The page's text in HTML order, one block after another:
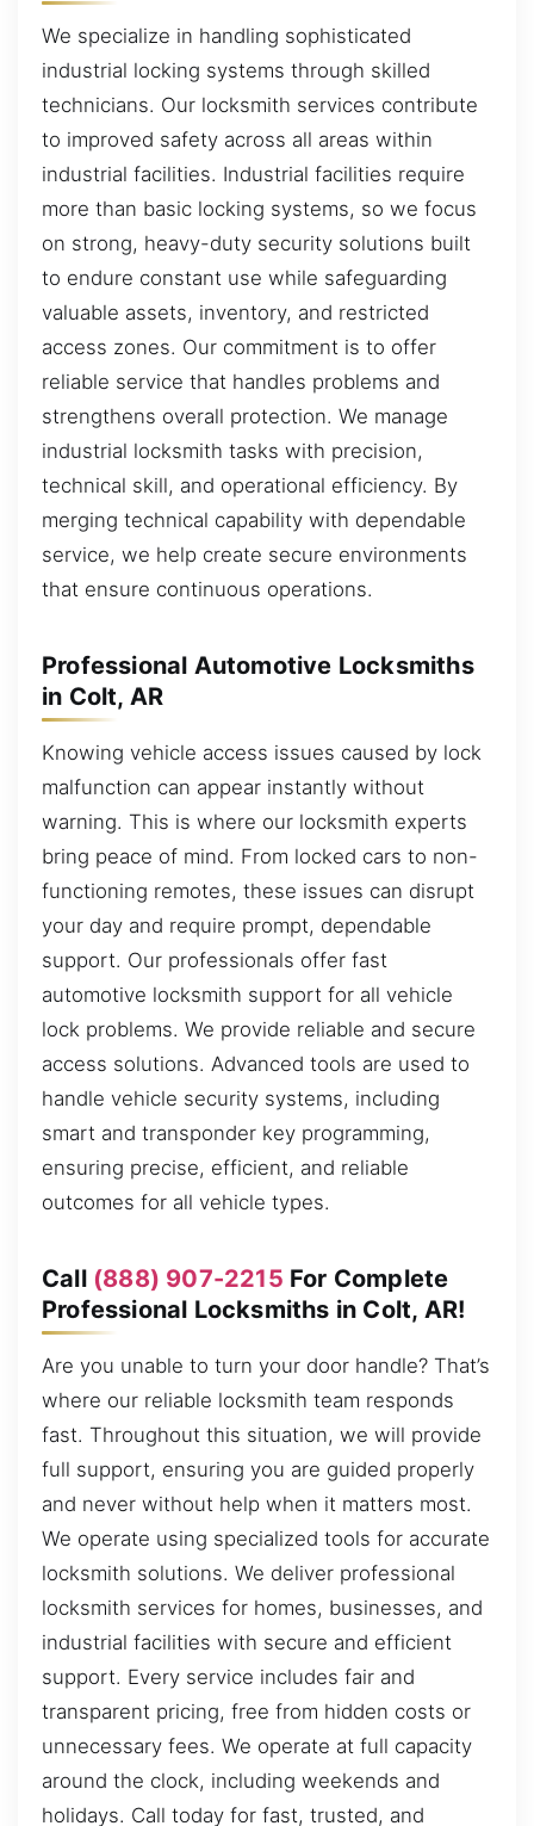
We specialize in handling sophisticated
industrial locking systems through skilled
technicians. Our locksmith services contribute
to improved safety across all areas within
industrial facilities. Industrial facilities require
more than basic locking systems, so we focus
on strong, heavy-duty security solutions built
to endure constant use while safeguarding
valuable assets, inventory, and restricted
access zones. Our commitment is to offer
reliable service that handles problems and
strengthens overall protection. We manage
industrial locksmith tasks with precision,
technical skill, and operational efficiency. By
merging technical capability with dependable
service, we help create secure environments
that ensure continuous operations.
Professional Automotive Locksmiths
in Colt, AR
Knowing vehicle access issues caused by lock
malfunction can appear instantly without
warning. This is where our locksmith experts
bring peace of mind. From locked cars to non-
functioning remotes, these issues can disrupt
your day and require prompt, dependable
support. Our professionals offer fast
automotive locksmith support for all vehicle
lock problems. We provide reliable and secure
access solutions. Advanced tools are used to
handle vehicle security systems, including
smart and transponder key programming,
ensuring precise, efficient, and reliable
outcomes for all vehicle types.
Call (888) 907-2215 For Complete
Professional Locksmiths in Colt, AR!
Are you unable to turn your door handle? That’s
where our reliable locksmith team responds
fast. Throughout this situation, we will provide
full support, ensuring you are guided properly
and never without help when it matters most.
We operate using specialized tools for accurate
locksmith solutions. We deliver professional
locksmith services for homes, businesses, and
industrial facilities with secure and efficient
support. Every service includes fair and
transparent pricing, free from hidden costs or
unnecessary fees. We operate at full capacity
around the clock, including weekends and
holidays. Call today for fast, trusted, and